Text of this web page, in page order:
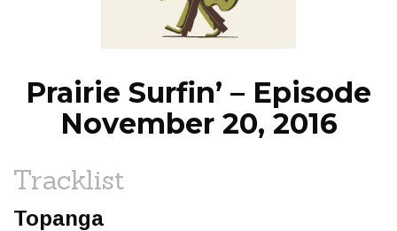
NEWS
Prairie Surfin’ – Episode
November 20, 2016
Tracklist
Topanga